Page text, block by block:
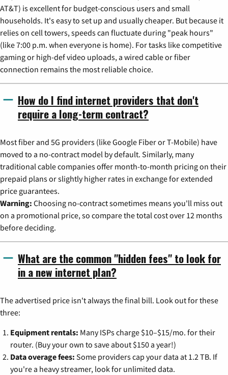
AT&T) is excellent for budget-conscious users and small
households. It's easy to set up and usually cheaper. But because it
relies on cell towers, speeds can fluctuate during "peak hours"
(like 7:00 p.m. when everyone is home). For tasks like competitive
gaming or high-def video uploads, a wired cable or fiber
connection remains the most reliable choice.
How do I find internet providers that don't
require a long-term contract?
Most fiber and 5G providers (like Google Fiber or T-Mobile) have
moved to a no-contract model by default. Similarly, many
traditional cable companies offer month-to-month pricing on their
prepaid plans or slightly higher rates in exchange for extended
price guarantees.
Warning: Choosing no-contract sometimes means you'll miss out
on a promotional price, so compare the total cost over 12 months
before deciding.
What are the common "hidden fees" to look for
in a new internet plan?
The advertised price isn't always the final bill. Look out for these
three:
Equipment rentals: Many ISPs charge $10–$15/mo. for their
router. (Buy your own to save about $150 a year!)
Data overage fees: Some providers cap your data at 1.2 TB. If
you're a heavy streamer, look for unlimited data.